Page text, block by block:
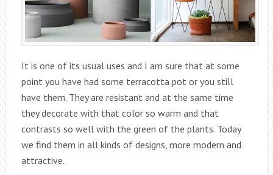
It is one of its usual uses and I am sure that at some
point you have had some terracotta pot or you still
have them. They are resistant and at the same time
they decorate with that color so warm and that
contrasts so well with the green of the plants. Today
we find them in all kinds of designs, more modern and
attractive.